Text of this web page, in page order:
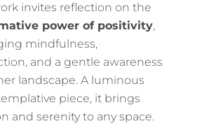
invites reflection on the
power of positivity,
mindfulness,
and a gentle awareness
landscape. A luminous
piece, it brings
and serenity to any space.